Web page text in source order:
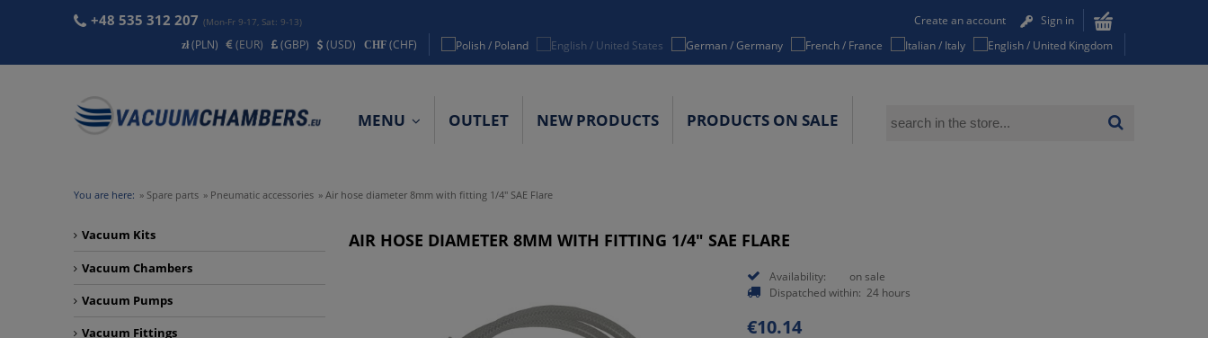
+48 535 312 207 (Mon-Fr 9-17, Sat: 9-13) Create an account
Sign in
(PLN)
(EUR) (GBP) (USD) (CHF)
MENU OUTLET NEW PRODUCTS PRODUCTS ON SALE
You are here: » Spare parts » Pneumatic accessories » Air hose diameter 8mm with fitting 1/4" SAE Flare
Vacuum Kits
Vacuum Chambers
Vacuum Pumps
Vacuum Fittings
AIR HOSE DIAMETER 8MM WITH FITTING 1/4" SAE FLARE
Availability:
on sale
Dispatched within: 24 hours
€10.14